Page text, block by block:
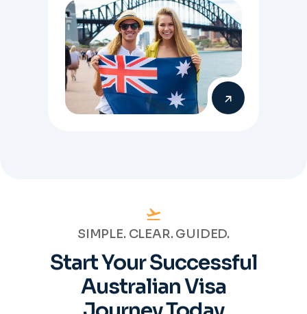
Australia visa pathways.
SIMPLE. CLEAR. GUIDED.
Start Your Successful
AustralianVisa